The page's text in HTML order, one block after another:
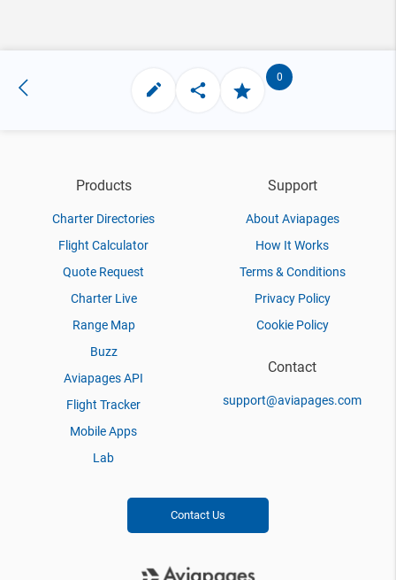
0
Products
Charter Directories
Flight Calculator
Quote Request
Charter Live
Range Map
Buzz
Aviapages API
Flight Tracker
Mobile Apps
Lab
Support
About Aviapages
How It Works
Terms & Conditions
Privacy Policy
Cookie Policy
Contact
support@aviapages.com
Contact Us